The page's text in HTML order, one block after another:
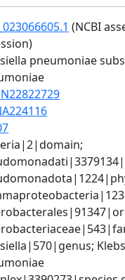
(NCBI
pneumoniae